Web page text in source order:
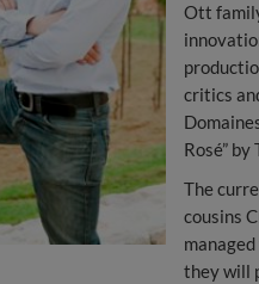
Ott
critics
Rosé”
The
cousins
they will